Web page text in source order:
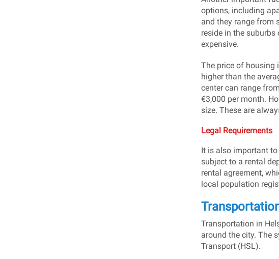
options, including
and they range from
reside in the
expensive.
The price of housing
higher than the
center can range
€3,000 per month.
size. These are
Legal Requirements
It is also important to
subject to a rental
rental agreement,
local population
Transportation in
around the city. The
Transport (HSL).